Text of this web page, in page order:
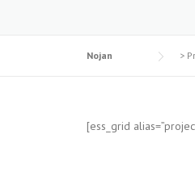
Nojan >
[ess_grid